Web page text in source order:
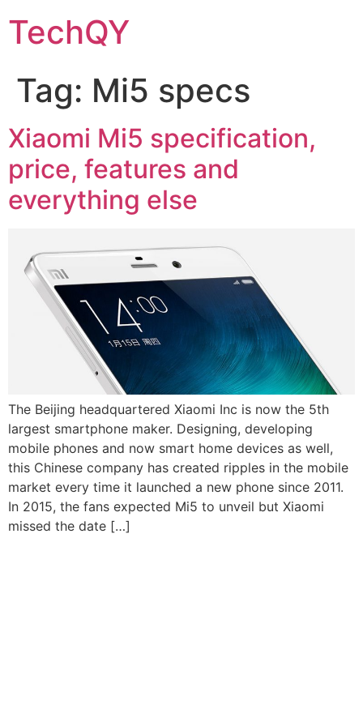
to
content
TechQY
Tag: Mi5 specs
Xiaomi Mi5 specification,
price, features and
everything else
The Beijing headquartered Xiaomi Inc is now the 5th
largest smartphone maker. Designing, developing
mobile phones and now smart home devices as well,
this Chinese company has created ripples in the mobile
market every time it launched a new phone since 2011.
In 2015, the fans expected Mi5 to unveil but Xiaomi
missed the date […]